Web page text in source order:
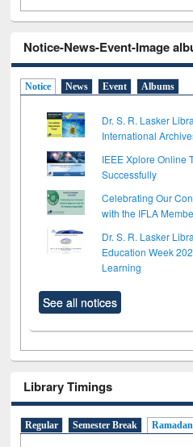
Notice-News-Event-Image
Notice News Event Albums
Dr. S. R. Lasker
International
IEEE Xplore Online
Successfully
Celebrating Our
with the IFLA
Dr. S. R. Lasker
Education Week
Learning
See all notices
Library Timings
Regular Semester Break Ramadan